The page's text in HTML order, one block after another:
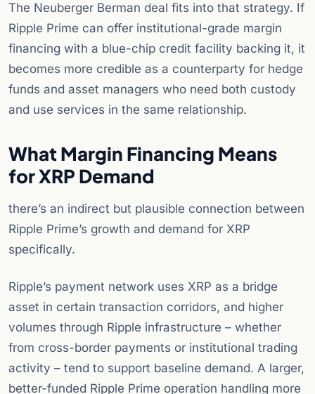
The Neuberger Berman deal fits into that strategy. If
Ripple Prime can offer institutional-grade margin
financing with a blue-chip credit facility backing it, it
becomes more credible as a counterparty for hedge
funds and asset managers who need both custody
and use services in the same relationship.
What Margin Financing Means
for XRP Demand
there’s an indirect but plausible connection between
Ripple Prime’s growth and demand for XRP
specifically.
Ripple’s payment network uses XRP as a bridge
asset in certain transaction corridors, and higher
volumes through Ripple infrastructure – whether
from cross-border payments or institutional trading
activity – tend to support baseline demand. A larger,
better-funded Ripple Prime operation handling more